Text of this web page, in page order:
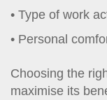
Type of work
Personal
Choosing the
maximise its